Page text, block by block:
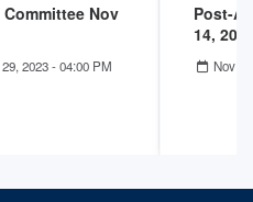
Nov
2023 - 04:00 PM
Post-
14,
Nov